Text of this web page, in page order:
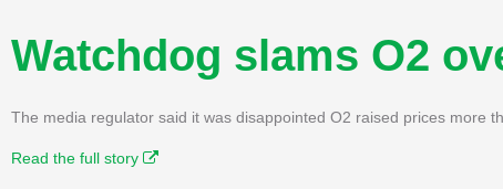
Watchdog slams O2
The media regulator said it was disappointed O2 raised prices more
Read the full story